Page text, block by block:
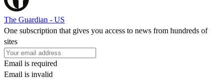
The Guardian - US
One subscription that gives you access to news from hundreds of
sites
Email is required
Email is invalid